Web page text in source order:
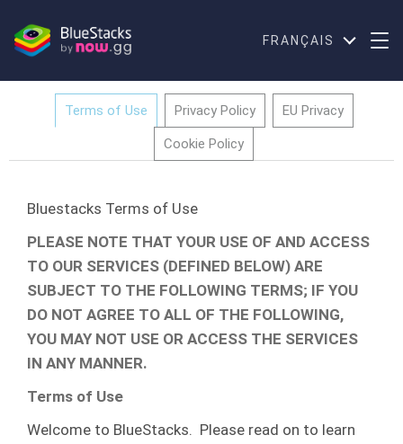
FRANÇAIS
Terms of Use Privacy Policy EU Privacy
Cookie Policy
Bluestacks Terms of Use
PLEASE NOTE THAT YOUR USE OF AND ACCESS
TO OUR SERVICES (DEFINED BELOW) ARE
SUBJECT TO THE FOLLOWING TERMS; IF YOU
DO NOT AGREE TO ALL OF THE FOLLOWING,
YOU MAY NOT USE OR ACCESS THE SERVICES
IN ANY MANNER.
Terms of Use
Welcome to BlueStacks. Please read on to learn